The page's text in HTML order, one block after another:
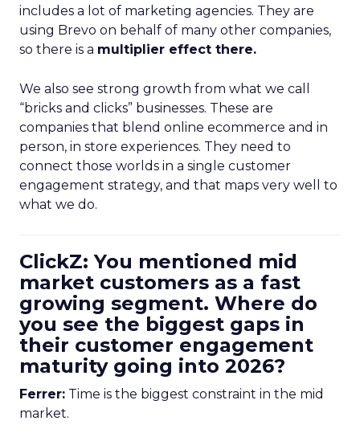
includes a lot of marketing agencies. They are
using Brevo on behalf of many other companies,
so there is a multiplier effect there.
We also see strong growth from what we call
“bricks and clicks” businesses. These are
companies that blend online ecommerce and in
person, in store experiences. They need to
connect those worlds in a single customer
engagement strategy, and that maps very well to
what we do.
ClickZ: You mentioned mid
market customers as a fast
growing segment. Where do
you see the biggest gaps in
their customer engagement
maturity going into 2026?
Ferrer: Time is the biggest constraint in the mid
market.